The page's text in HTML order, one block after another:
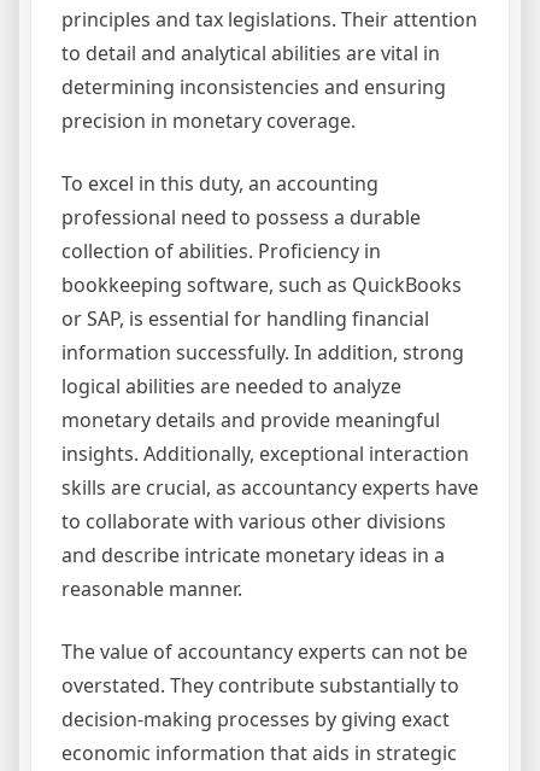
principles and tax legislations. Their attention
to detail and analytical abilities are vital in
determining inconsistencies and ensuring
precision in monetary coverage.
To excel in this duty, an accounting
professional need to possess a durable
collection of abilities. Proficiency in
bookkeeping software, such as QuickBooks
or SAP, is essential for handling financial
information successfully. In addition, strong
logical abilities are needed to analyze
monetary details and provide meaningful
insights. Additionally, exceptional interaction
skills are crucial, as accountancy experts have
to collaborate with various other divisions
and describe intricate monetary ideas in a
reasonable manner.
The value of accountancy experts can not be
overstated. They contribute substantially to
decision-making processes by giving exact
economic information that aids in strategic